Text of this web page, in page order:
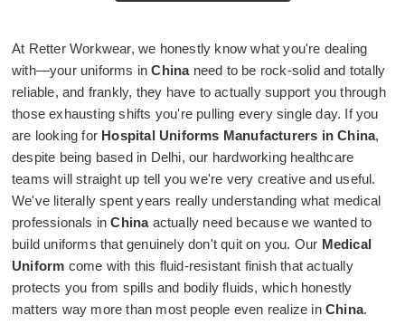
At Retter Workwear, we honestly know what you're dealing
with—your uniforms inChina need to be rock-solid and totally
reliable, and frankly, they have to actually support you through
those exhausting shifts you're pulling every single day. If you
are looking for Hospital Uniforms Manufacturers in China,
despite being based in Delhi, our hardworking healthcare
teams will straight up tell you we're very creative and useful.
We've literally spent years really understanding what medical
professionals inChina actually need because we wanted to
build uniforms that genuinely don't quit on you. Our Medical
Uniform come with this fluid-resistant finish that actually
protects you from spills and bodily fluids, which honestly
matters way more than most people even realize inChina.